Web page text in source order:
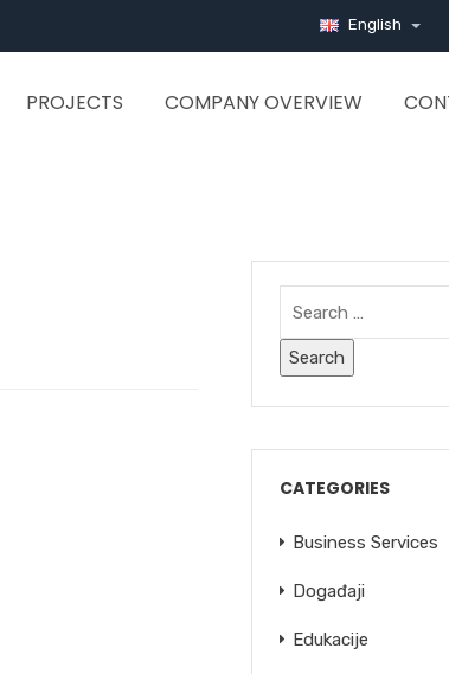
English
PROJECTS COMPANY OVERVIEW
CATEGORIES
Business Services
Događaji
Edukacije